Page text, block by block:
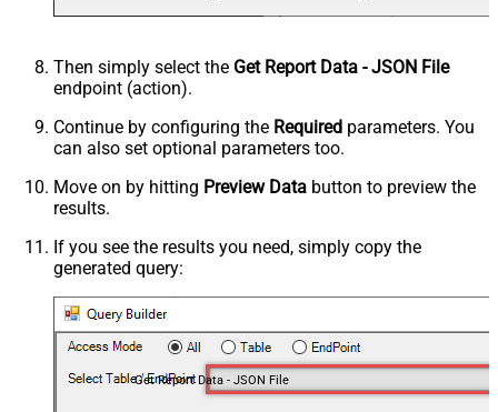
Then simply select the Get Report Data - JSON File
endpoint (action).
Continue by configuring the Required parameters. You
can also set optional parameters too.
Move on by hitting Preview Data button to preview the
results.
If you see the results you need, simply copy the
generated query:
Get Report Data - JSON File